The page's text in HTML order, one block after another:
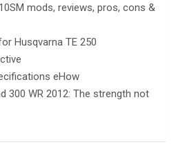
mods, reviews, pros, cons &
Husqvarna TE 250
eHow
300 WR 2012: The strength not